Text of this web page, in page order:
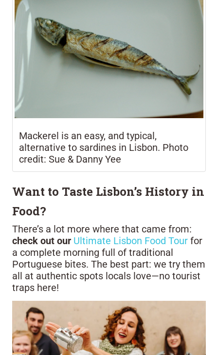
Mackerel is an easy, and typical,
alternative to sardines in Lisbon. Photo
credit: Sue & Danny Yee
Want to Taste Lisbon’s History in
Food?
There’s a lot more where that came from:
check out our Ultimate Lisbon Food Tour for
a complete morning full of traditional
Portuguese bites. The best part: we try them
all at authentic spots locals love—no tourist
traps here!